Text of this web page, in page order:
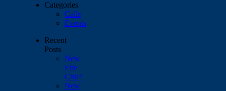
Categories
Calls
Events
Recent
Posts
New
Fire
Chief
New